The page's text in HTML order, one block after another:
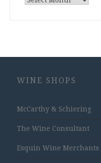
Archives
WINE SHOPS
McCarthy & Schiering
The Wine Consultant
Esquin Wine Merchants